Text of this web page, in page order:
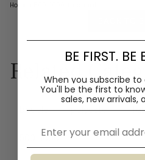
Home
Related
boucle polyester
500-1000
BE FIRST. BE
When you subscribe to
You'll be the first to
sales, new arrivals,